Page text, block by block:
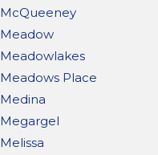
McQueeney
Meadow
Meadowlakes
Meadows Place
Medina
Megargel
Melissa